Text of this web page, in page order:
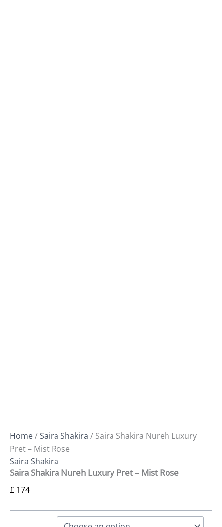
Home/Saira Shakira / Saira Shakira Nureh Luxury
Pret – Mist Rose
Saira Shakira
Saira Shakira Nureh Luxury Pret – Mist Rose
£ 174